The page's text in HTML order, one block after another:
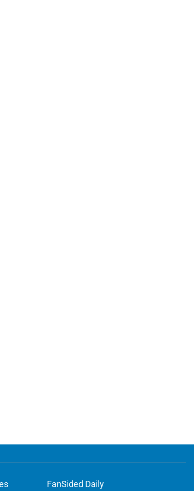
FanSided Daily